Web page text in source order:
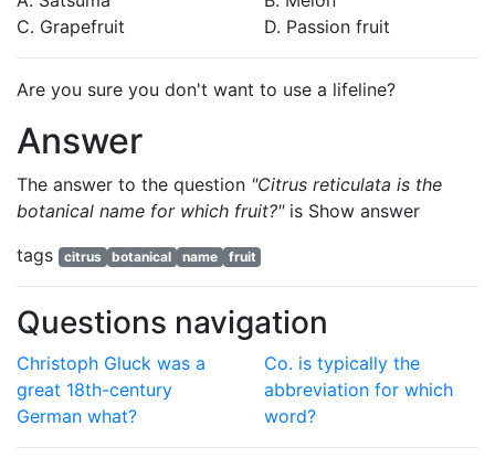
C. Grapefruit
D. Passion fruit
Are you sure you don't want to use a lifeline?
Answer
The answer to the question "Citrus reticulata is the
botanical name for which fruit?"is Show answer
tags
citrus botanical name fruit
Questions navigation
Christoph Gluck was a
great 18th-century
German what?
Co. is typically the
abbreviation for which
word?